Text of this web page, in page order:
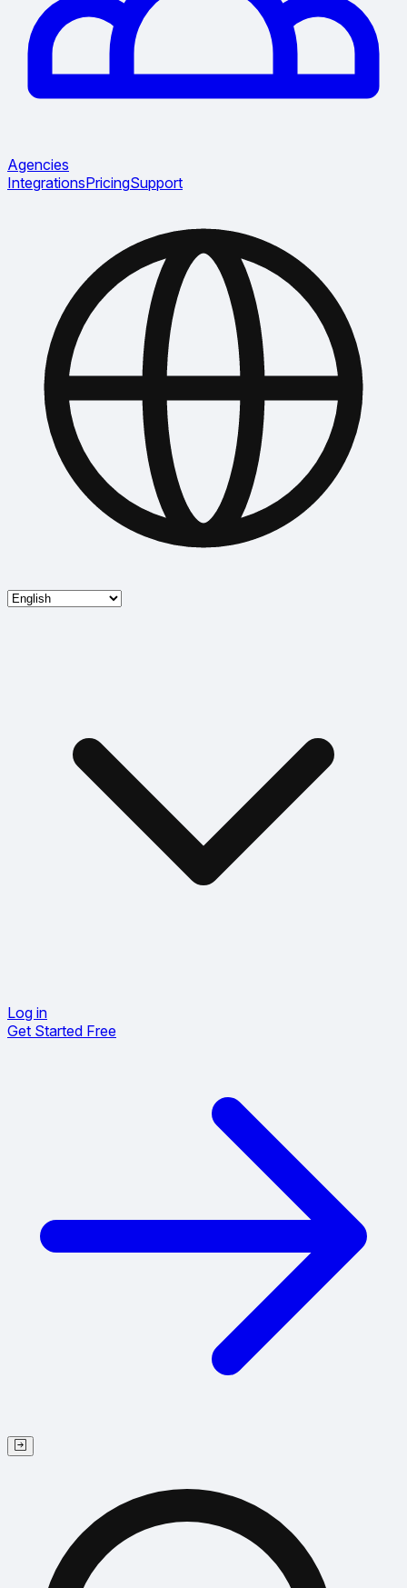
Agencies
IntegrationsPricingSupport
Log in
Get Started Free